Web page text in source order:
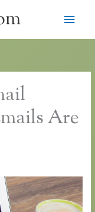
Main
Are